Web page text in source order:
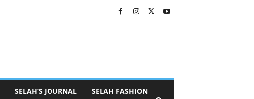
SELAH’S JOURNAL SELAH FASHION